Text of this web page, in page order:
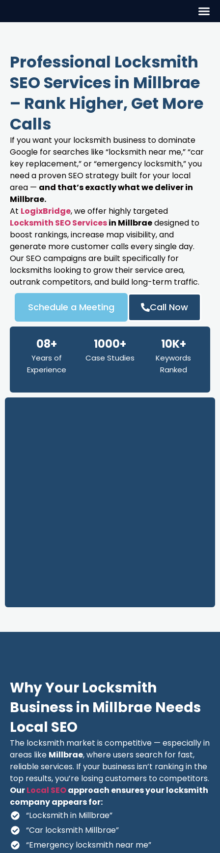
Professional Locksmith
SEO Services in Millbrae
– Rank Higher, Get More
Calls
If you want your locksmith business to dominate
Google for searches like “locksmith near me,” “car
key replacement,” or “emergency locksmith,” you
need a proven SEO strategy built for your local
area — and that’s exactly what we deliver in
Millbrae.
At LogixBridge, we offer highly targeted
Locksmith SEO Servicesin Millbraedesigned to
boost rankings, increase map visibility, and
generate more customer calls every single day.
Our SEO campaigns are built specifically for
locksmiths looking to grow their service area,
outrank competitors, and build long-term traffic.
Schedule a Meeting Call Now
08+
Years of
Experience
1000+
Case Studies
10K+
Keywords
Ranked
Why Your Locksmith
Business in Millbrae Needs
Local SEO
The locksmith market is competitive — especially in
areas like Millbrae, where users search for fast,
reliable services. If your business isn’t ranking in the
top results, you’re losing customers to competitors.
OurLocal SEOapproach ensures your locksmith
company appears for:
“Locksmith in Millbrae”
“Car locksmith Millbrae”
“Emergency locksmith near me”